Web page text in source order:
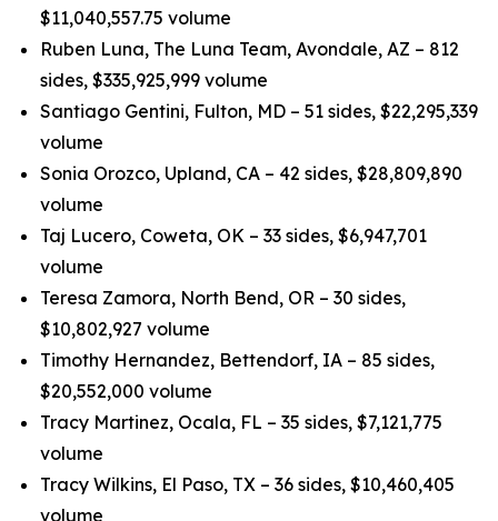
$11,040,557.75 volume
Ruben Luna, The Luna Team, Avondale, AZ – 812
sides, $335,925,999 volume
Santiago Gentini, Fulton, MD – 51 sides, $22,295,339
volume
Sonia Orozco, Upland, CA – 42 sides, $28,809,890
volume
Taj Lucero, Coweta, OK – 33 sides, $6,947,701
volume
Teresa Zamora, North Bend, OR – 30 sides,
$10,802,927 volume
Timothy Hernandez, Bettendorf, IA – 85 sides,
$20,552,000 volume
Tracy Martinez, Ocala, FL – 35 sides, $7,121,775
volume
Tracy Wilkins, El Paso, TX – 36 sides, $10,460,405
volume